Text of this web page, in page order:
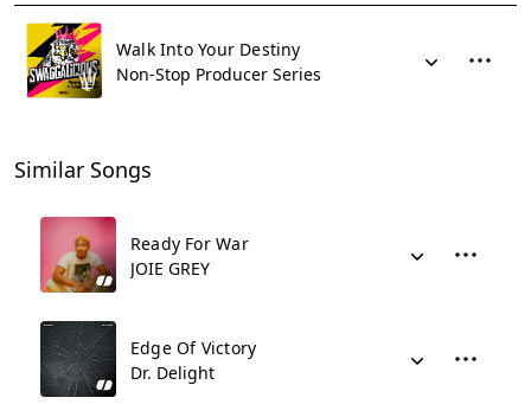
Walk Into Your Destiny
Non-Stop Producer Series
Similar Songs
Ready For War
JOIE GREY
Edge Of Victory
Dr. Delight